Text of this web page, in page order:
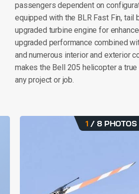
passengers dependent on
equipped with the BLR Fast Fin, tail
upgraded turbine engine for
upgraded performance combined
and numerous interior and exterior
makes the Bell 205 helicopter a
any project or job.
1 / 8